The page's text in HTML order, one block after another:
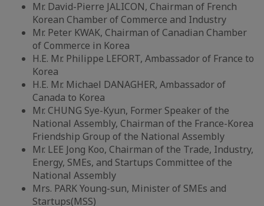
Mr. David-Pierre JALICON, Chairman of French
Korean Chamber of Commerce and Industry
Mr. Peter KWAK, Chairman of Canadian Chamber
of Commerce in Korea
H.E. Mr. Philippe LEFORT, Ambassador of France to
Korea
H.E. Mr. Michael DANAGHER, Ambassador of
Canada to Korea
Mr. CHUNG Sye-Kyun, Former Speaker of the
National Assembly, Chairman of the France-Korea
Friendship Group of the National Assembly
Mr. LEE Jong Koo, Chairman of the Trade, Industry,
Energy, SMEs, and Startups Committee of the
National Assembly
Mrs. PARK Young-sun, Minister of SMEs and
Startups(MSS)